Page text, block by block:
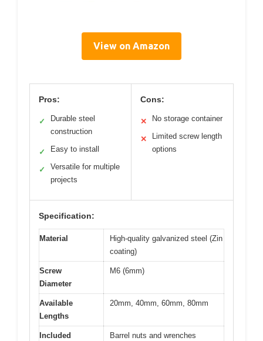
View on Amazon
Pros:
✓
Durable steel
construction
✓ Easy to install
✓
Versatile for multiple
projects
Cons:
✕ No storage container
✕
Limited screw length
options
Specification:
Material
High-quality galvanized steel (Zin
coating)
Screw
Diameter
M6 (6mm)
Available
Lengths
20mm, 40mm, 60mm, 80mm
Included
Barrel nuts and wrenches